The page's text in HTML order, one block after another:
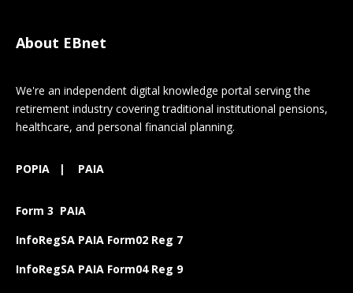
About EBnet
We're an independent digital knowledge portal serving the
retirement industry covering traditional institutional pensions,
healthcare, and personal financial planning.
POPIA | PAIA
Form 3 PAIA
InfoRegSA PAIA Form02 Reg 7
InfoRegSA PAIA Form04 Reg 9